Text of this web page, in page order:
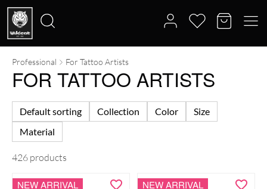
Search
for:
Professional For Tattoo Artists
FOR TATTOO ARTISTS
Default sorting Collection Color
Size
Material
426 products
NEW ARRIVAL NEW ARRIVAL